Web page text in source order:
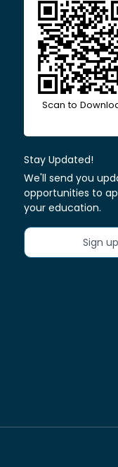
Scan to
Stay Updated!
We'll send you
opportunities to
your education.
Sign